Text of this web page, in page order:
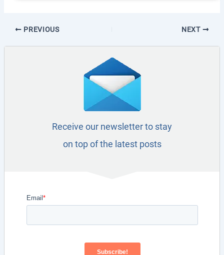
PREVIOUS NEXT
Receive our newsletter to stay
on top of the latest posts